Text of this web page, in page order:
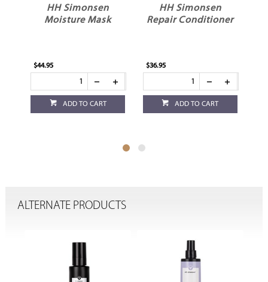
HH Simonsen
Repair Conditioner
$36.95
ADD TO CART
HH Simonsen
Repair Shampoo
$36.95
ADD TO CART
ALTERNATE PRODUCTS